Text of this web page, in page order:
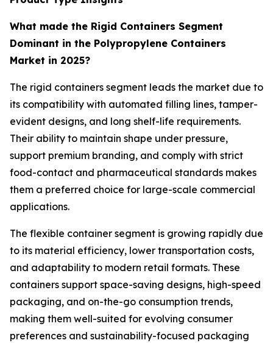
What made the Rigid Containers Segment
Dominant in the Polypropylene Containers
Market in 2025?
The rigid containers segment leads the market due to
its compatibility with automated filling lines, tamper-
evident designs, and long shelf-life requirements.
Their ability to maintain shape under pressure,
support premium branding, and comply with strict
food-contact and pharmaceutical standards makes
them a preferred choice for large-scale commercial
applications.
The flexible container segment is growing rapidly due
to its material efficiency, lower transportation costs,
and adaptability to modern retail formats. These
containers support space-saving designs, high-speed
packaging, and on-the-go consumption trends,
making them well-suited for evolving consumer
preferences and sustainability-focused packaging